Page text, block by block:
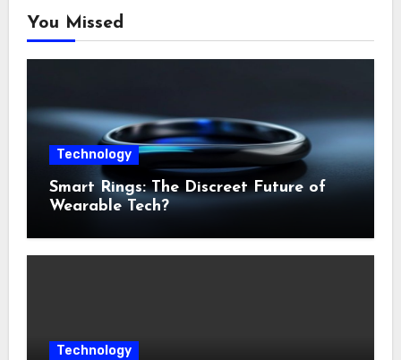
You Missed
Technology
Smart Rings: The Discreet Future of
Wearable Tech?
Technology